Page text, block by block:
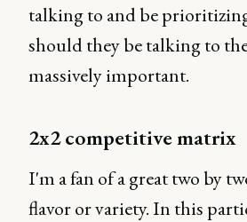
talking to and be
should they be talking to
massively important.
2x2 competitive matrix
I'm a fan of a great two by
flavor or variety. In this